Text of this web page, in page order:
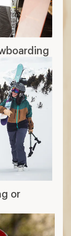
or